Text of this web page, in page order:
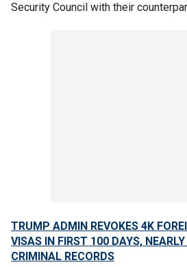
Security Council with their
TRUMP ADMIN REVOKES 4K
VISAS IN FIRST 100 DAYS,
CRIMINAL RECORDS